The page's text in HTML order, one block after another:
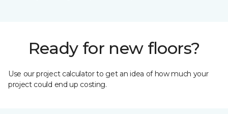
Ready for new floors?
Use our project calculator to get an idea of how much your
project could end up costing.